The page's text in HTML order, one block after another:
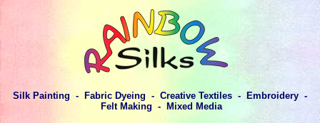
Silk Painting - Fabric Dyeing - Creative Textiles - Embroidery -
Felt Making - Mixed Media